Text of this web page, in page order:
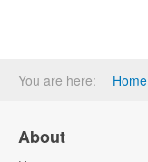
You are here: Home
About